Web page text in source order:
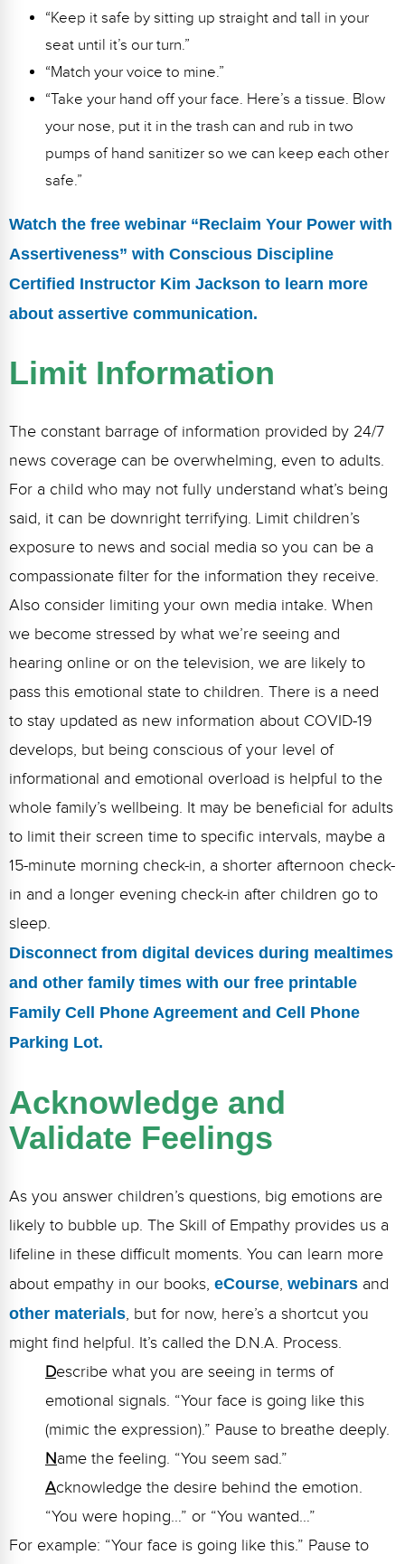
“Keep it safe by sitting up straight and tall in your
seat until it’s our turn.”
“Match your voice to mine.”
“Take your hand off your face. Here’s a tissue. Blow
your nose, put it in the trash can and rub in two
pumps of hand sanitizer so we can keep each other
safe.”
Watch the free webinar “Reclaim Your Power with
Assertiveness” with Conscious Discipline
Certified Instructor Kim Jackson to learn more
about assertive communication.
Limit Information
The constant barrage of information provided by 24/7
news coverage can be overwhelming, even to adults.
For a child who may not fully understand what’s being
said, it can be downright terrifying. Limit children’s
exposure to news and social media so you can be a
compassionate filter for the information they receive.
Also consider limiting your own media intake. When
we become stressed by what we’re seeing and
hearing online or on the television, we are likely to
pass this emotional state to children. There is a need
to stay updated as new information about COVID-19
develops, but being conscious of your level of
informational and emotional overload is helpful to the
whole family’s wellbeing. It may be beneficial for adults
to limit their screen time to specific intervals, maybe a
15-minute morning check-in, a shorter afternoon check-
in and a longer evening check-in after children go to
sleep.
Disconnect from digital devices during mealtimes
and other family times with our free printable
Family Cell Phone Agreement and Cell Phone
Parking Lot.
Acknowledge and
Validate Feelings
As you answer children’s questions, big emotions are
likely to bubble up. The Skill of Empathy provides us a
lifeline in these difficult moments. You can learn more
about empathy in our books, eCourse, webinars and
other materials, but for now, here’s a shortcut you
might find helpful. It’s called the D.N.A. Process.
Describe what you are seeing in terms of
emotional signals. “Your face is going like this
(mimic the expression).” Pause to breathe deeply.
Name the feeling. “You seem sad.”
Acknowledge the desire behind the emotion.
“You were hoping…” or “You wanted…”
For example: “Your face is going like this.” Pause to